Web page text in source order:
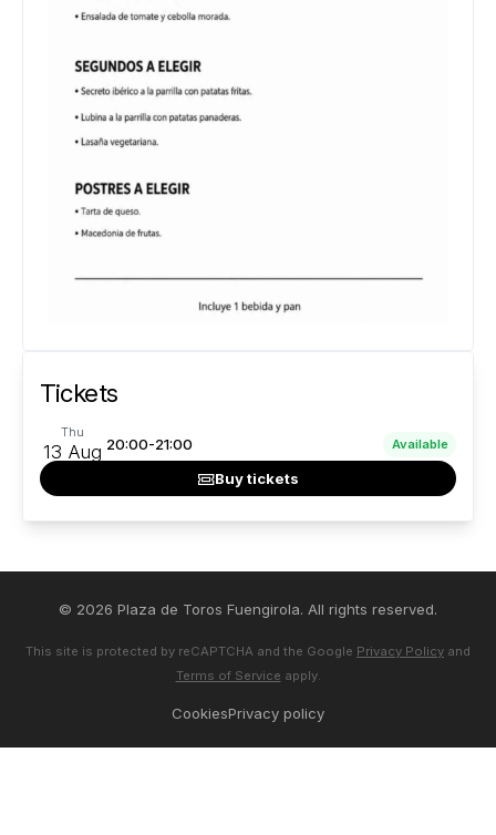
Tickets
Thu
13 Aug 20:00-21:00 Available
Buy tickets
© 2026 Plaza de Toros Fuengirola. All rights reserved.
This site is protected by reCAPTCHA and the Google Privacy Policy and
Terms of Service apply.
CookiesPrivacy policy